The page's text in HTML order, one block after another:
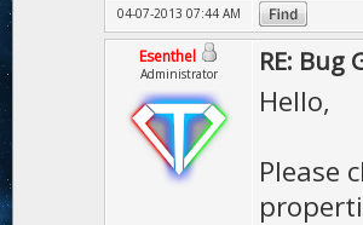
04-07-2013 07:44 AM
Esenthel
Administrator RE: Bug
Hello,
Please